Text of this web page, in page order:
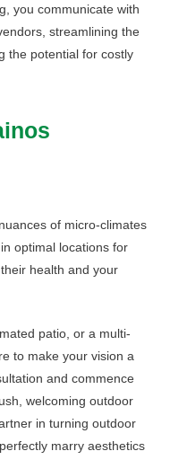
you communicate with
streamlining the
the potential for costly
of micro-climates
optimal locations for
health and your
patio, or a multi-
to make your vision a
and commence
welcoming outdoor
in turning outdoor
marry aesthetics